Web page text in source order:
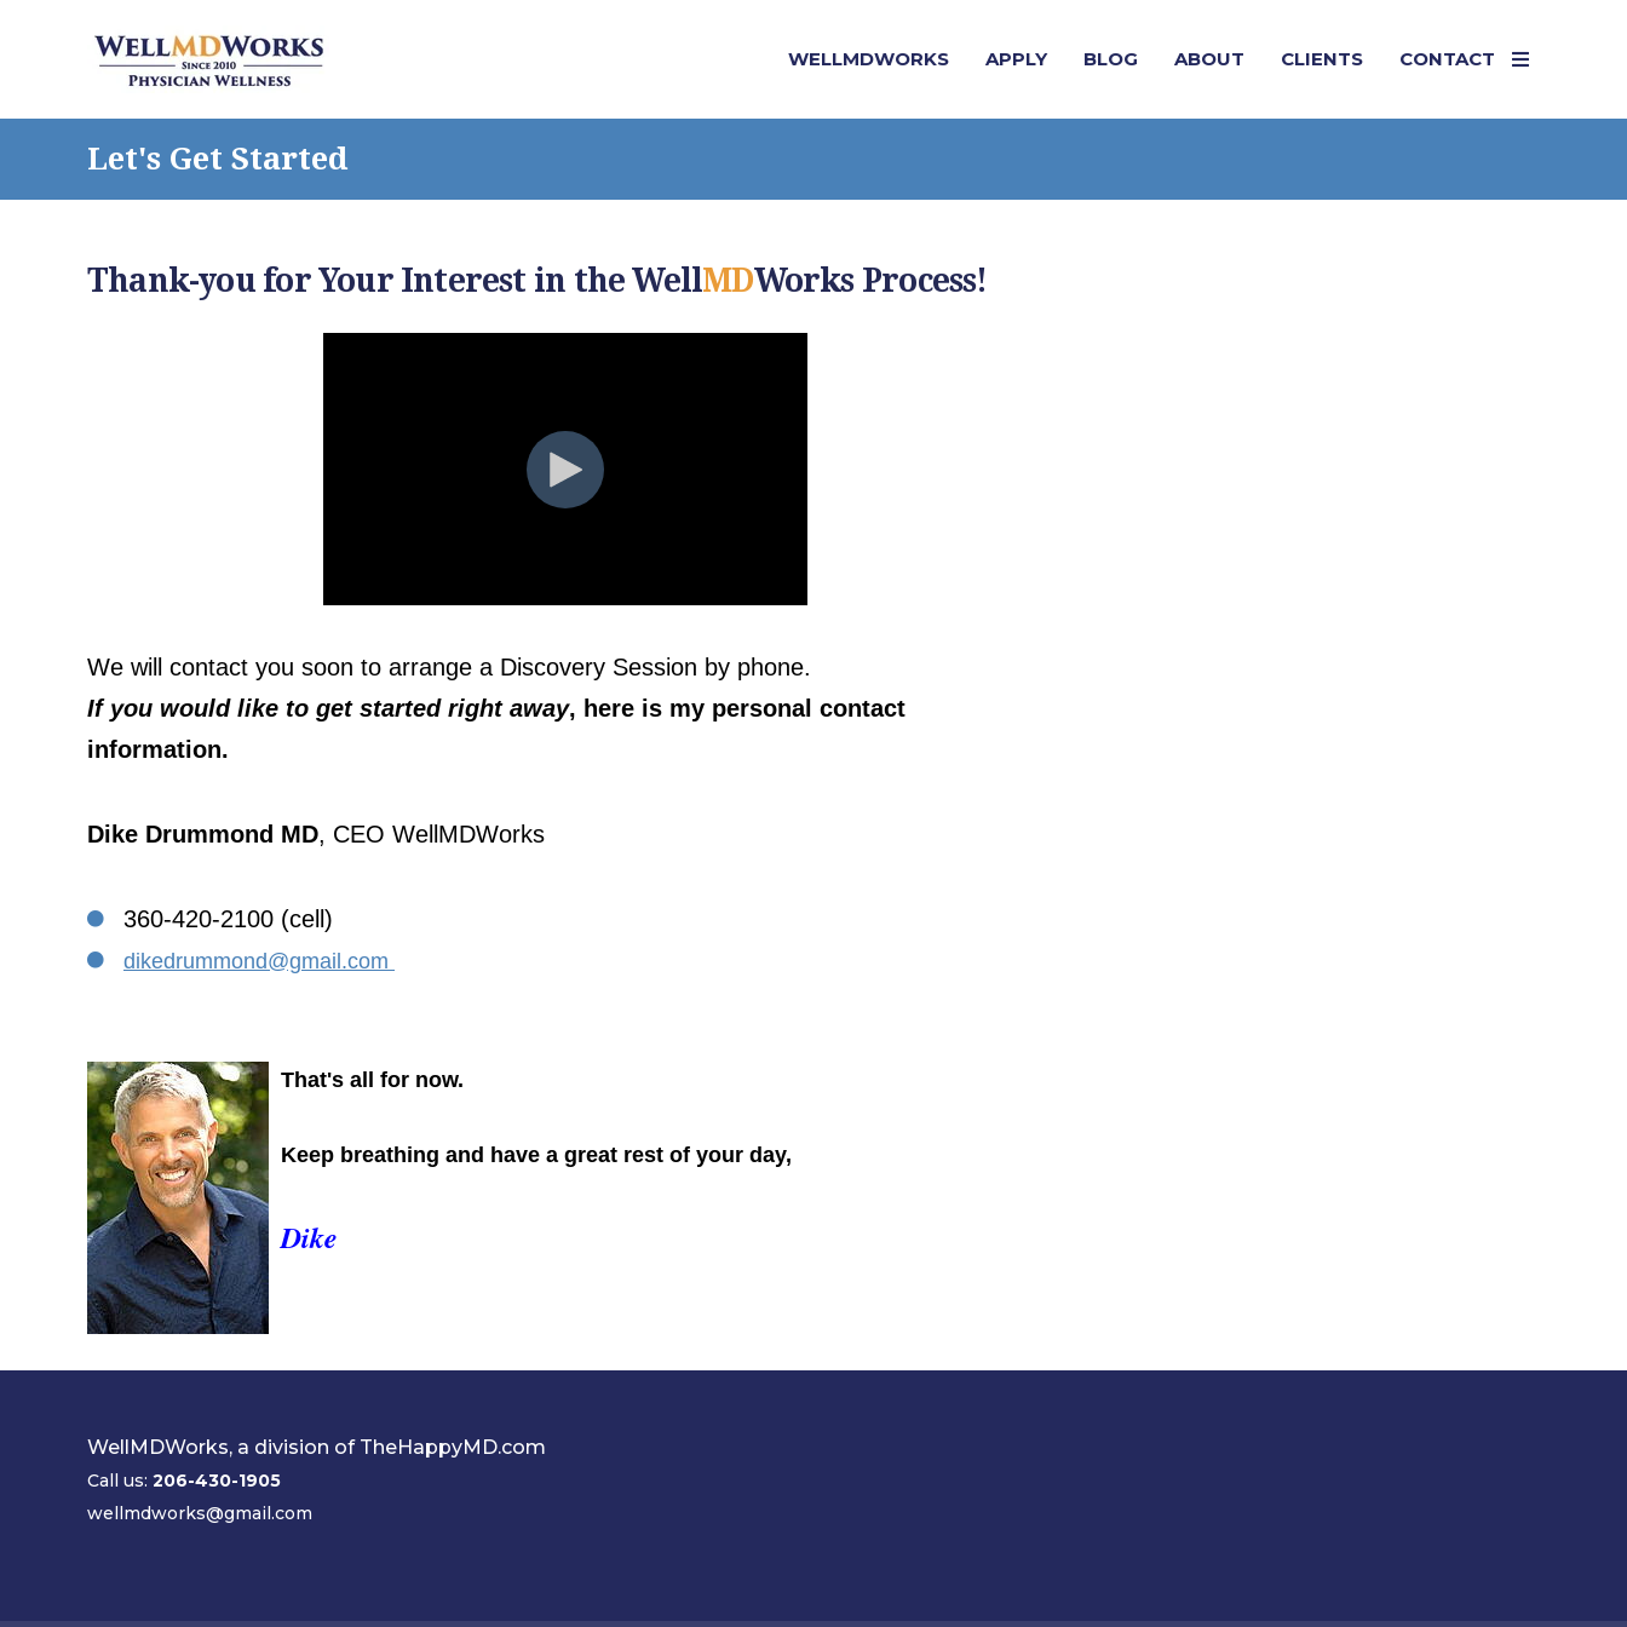
WELLMDWORKS APPLY BLOG ABOUT CLIENTS CONTACT
Let's Get Started
Thank-you for Your Interest in the WellMDWorks Process!
We will contact you soon to arrange a Discovery Session by phone.
If you would like to get started right away, here is my personal contact
information.
Dike Drummond MD, CEO WellMDWorks
360-420-2100 (cell)
dikedrummond@gmail.com
That's all for now.
Keep breathing and have a great rest of your day,
Dike
WellMDWorks, a division of TheHappyMD.com
Call us: 206-430-1905
wellmdworks@gmail.com